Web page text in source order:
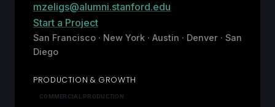
mzeligs@alumni.stanford.edu
Start a Project
San Francisco · New York · Austin · Denver · San
Diego
PRODUCTION & GROWTH
COMMERCIAL PRODUCTION